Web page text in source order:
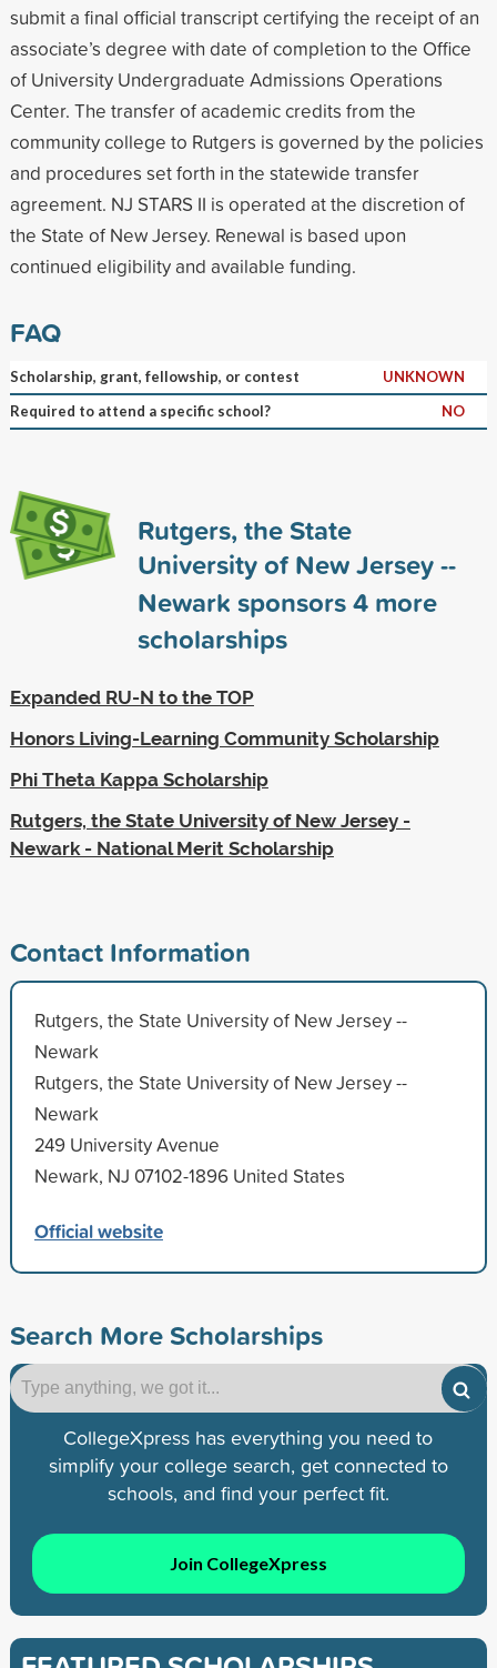
submit a final official transcript certifying the receipt of an
associate’s degree with date of completion to the Office
of University Undergraduate Admissions Operations
Center. The transfer of academic credits from the
community college to Rutgers is governed by the policies
and procedures set forth in the statewide transfer
agreement. NJ STARS II is operated at the discretion of
the State of New Jersey. Renewal is based upon
continued eligibility and available funding.
FAQ
Scholarship, grant, fellowship, or contest
UNKNOWN
Required to attend a specific school?
NO
Rutgers, the State
University of New Jersey --
Newark sponsors4more
scholarships
Expanded RU-N to the TOP
Honors Living-Learning Community Scholarship
Phi Theta Kappa Scholarship
Rutgers, the State University of New Jersey -
Newark - National Merit Scholarship
Contact Information
Rutgers, the State University of New Jersey --
Newark
Rutgers, the State University of New Jersey --
Newark
249 University Avenue
Newark, NJ 07102-1896 United States
Official website
Search More Scholarships
CollegeXpress has everything you need to
simplify your college search, get connected to
schools, and find your perfect fit.
Join CollegeXpress